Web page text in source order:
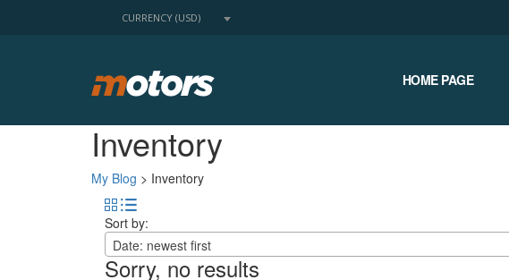
CURRENCY (USD)
HOME PAGE
Inventory
My Blog > Inventory
Sort by:
Date: newest first
Sorry, no results